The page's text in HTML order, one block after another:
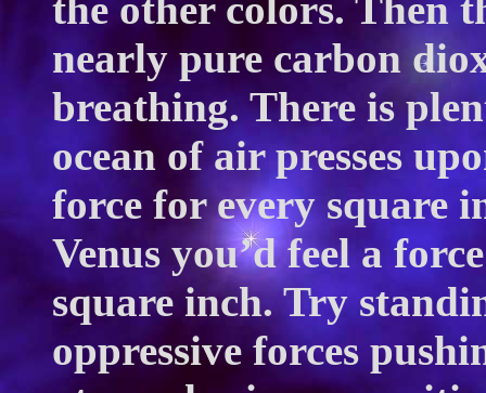
the other colors. Then
nearly pure carbon
breathing. There is
ocean of air presses
force for every square
Venus you’d feel a
square inch. Try
oppressive forces